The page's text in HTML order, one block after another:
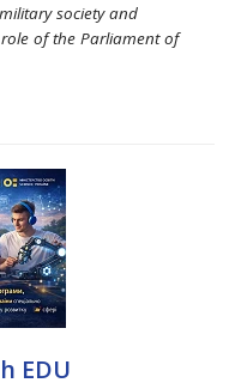
society and
of the Parliament of
EDU